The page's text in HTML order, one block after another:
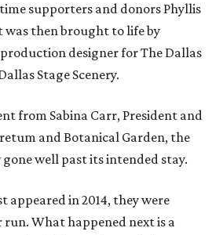
supporters and donors Phyllis
was then brought to life by
designer for The Dallas
Stage Scenery.
from Sabina Carr, President and
and Botanical Garden, the
well past its intended stay.
appeared in 2014, they were
run. What happened next is a